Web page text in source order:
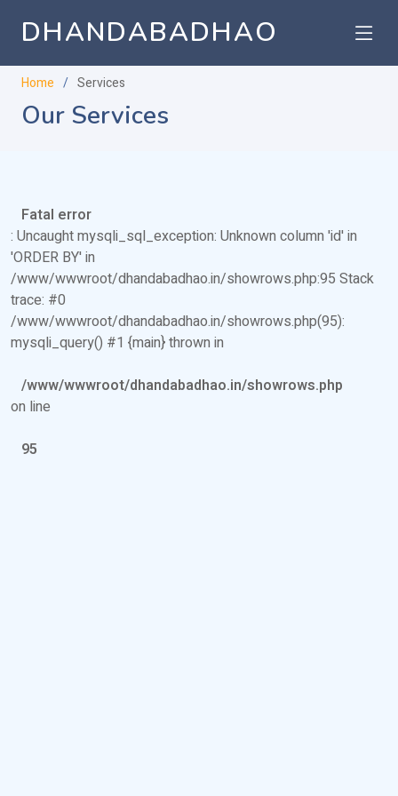
DHANDABADHAO
Home Services
Our Services
Fatal error
: Uncaught mysqli_sql_exception: Unknown column 'id' in
'ORDER BY' in
/www/wwwroot/dhandabadhao.in/showrows.php:95 Stack
trace: #0
/www/wwwroot/dhandabadhao.in/showrows.php(95):
mysqli_query() #1 {main} thrown in
/www/wwwroot/dhandabadhao.in/showrows.php
on line
95